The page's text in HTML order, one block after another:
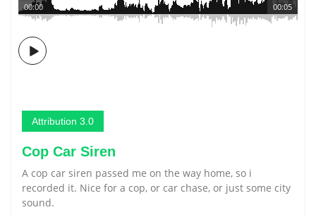
00:05
00:00
Attribution 3.0
Cop Car Siren
A cop car siren passed me on the way home, so i
recorded it. Nice for a cop, or car chase, or just some city
sound.